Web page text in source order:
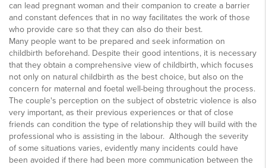
can lead pregnant woman and their companion to create a barrier
and constant defences that in no way facilitates the work of those
who provide care so that they can also do their best.
Many people want to be prepared and seek information on
childbirth beforehand. Despite their good intentions, it is necessary
that they obtain a comprehensive view of childbirth, which focuses
not only on natural childbirth as the best choice, but also on the
concern for maternal and foetal well-being throughout the process.
The couple's perception on the subject of obstetric violence is also
very important, as their previous experiences or that of close
friends can condition the type of relationship they will build with the
professional who is assisting in the labour. Although the severity
of some situations varies, evidently many incidents could have
been avoided if there had been more communication between the